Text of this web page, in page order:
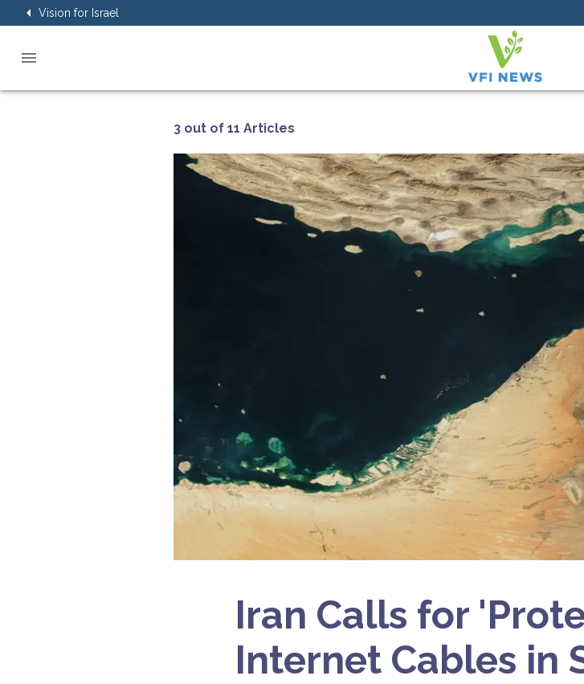
Vision for Israel
3 out of 11 Articles
Iran Calls for
Internet Cables in